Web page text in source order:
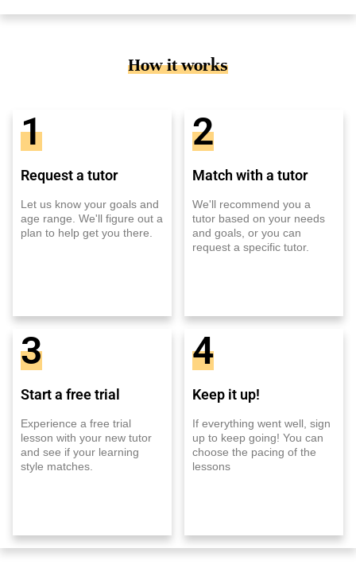
How it works
1
Request a tutor
Let us know your goals and
age range. We'll figure out a
plan to help get you there.
2
Match with a tutor
We'll recommend you a
tutor based on your needs
and goals, or you can
request a specific tutor.
3
Start a free trial
Experience a free trial
lesson with your new tutor
and see if your learning
style matches.
4
Keep it up!
If everything went well, sign
up to keep going! You can
choose the pacing of the
lessons